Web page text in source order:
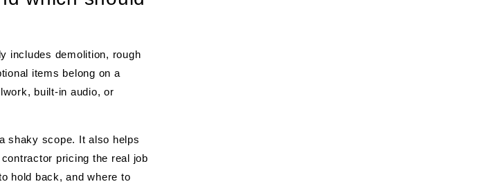
includes demolition, rough
items belong on a
built-in audio, or
shaky scope. It also helps
pricing the real job
hold back, and where to